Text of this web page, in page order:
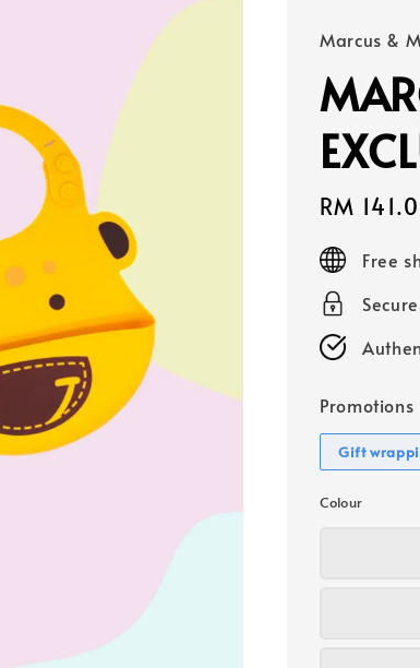
Marcus &
Sale
price
RM
Free
Promotions
Gift
Colour